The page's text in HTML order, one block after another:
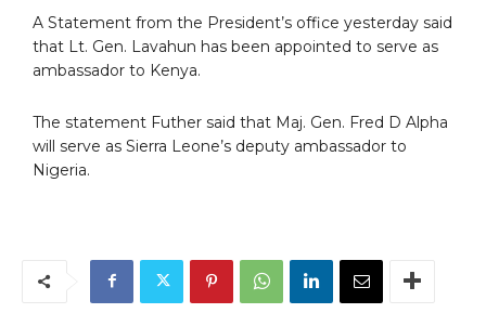
A Statement from the President’s office yesterday said
that Lt. Gen. Lavahun has been appointed to serve as
ambassador to Kenya.
The statement Futher said that Maj. Gen. Fred D Alpha
will serve as Sierra Leone’s deputy ambassador to
Nigeria.